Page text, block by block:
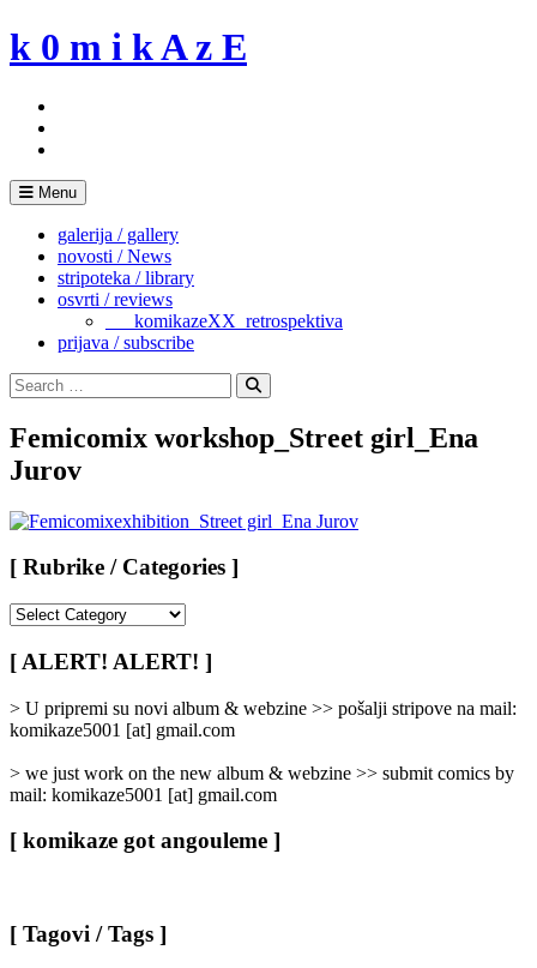
Skip
to
k 0 m i k A z E
Menu
galerija / gallery
novosti / News
stripoteka / library
osvrti / reviews
___komikazeXX_retrospektiva
prijava / subscribe
Search
for:
Search
Femicomix workshop_Street girl_Ena
Jurov
[ Rubrike / Categories ]
/
Categories
[ ALERT! ALERT! ]
> U pripremi su novi album & webzine >> pošalji stripove na mail:
komikaze5001 [at] gmail.com
> we just work on the new album & webzine >> submit comics by
mail: komikaze5001 [at] gmail.com
[ komikaze got angouleme ]
[ Tagovi / Tags ]